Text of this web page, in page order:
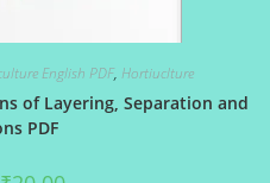
English PDF, Hortiuclture
of Layering, Separation and
PDF